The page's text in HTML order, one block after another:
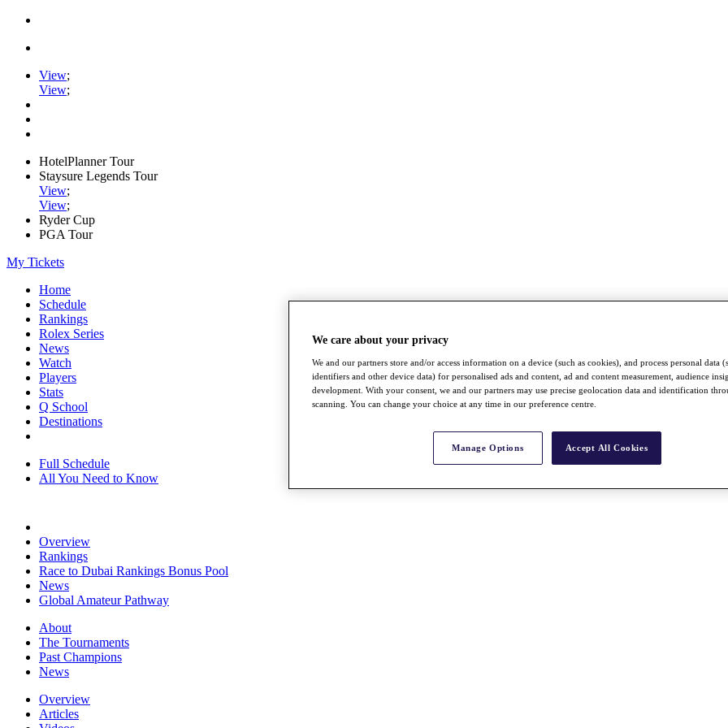
View;
View;
HotelPlanner Tour
Staysure Legends Tour
View;
View;
Ryder Cup
PGA Tour
My Tickets
Home
Schedule
Rankings
Rolex Series
News
Watch
Players
Stats
Q School
Destinations
Full Schedule
All You Need to Know
Overview
Rankings
Race to Dubai Rankings Bonus Pool
News
Global Amateur Pathway
About
The Tournaments
Past Champions
News
Overview
Articles
We care about your privacy
We and our partners store and/or access information on a device (such as cookies), and process personal data
identifiers and other device data) for personalised ads and content, ad and content measurement, audience
development. With your consent, we and our partners may use precise geolocation data and identification
scanning. You can change your choice at any time in our preference centre.
Manage Options Accept All Cookies